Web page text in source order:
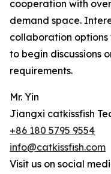
cooperation with
demand space.
collaboration options
to begin discussions
requirements.
Mr. Yin
Jiangxi catkissfish
+86 180 5795 9554
info@catkissfish.com
Visit us on social